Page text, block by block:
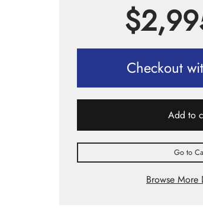
$
Checkout
Add to
Go to
Browse More